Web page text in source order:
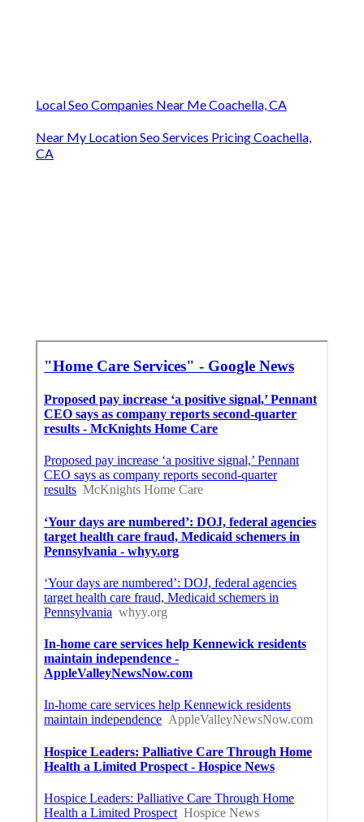
Local Seo Companies Near Me Coachella, CA
Near My Location Seo Services Pricing Coachella,
CA